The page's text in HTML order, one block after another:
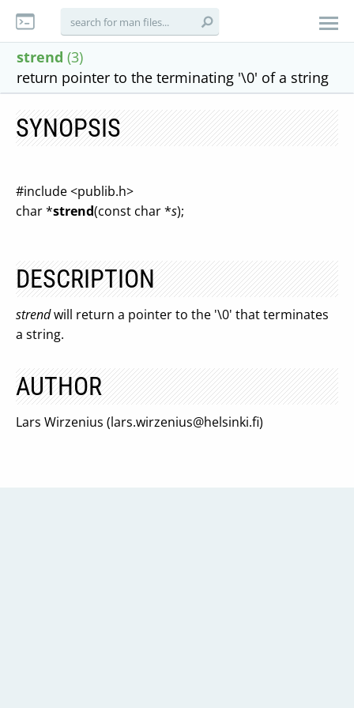
strend (3)
return pointer to the terminating '\0' of a string
SYNOPSIS
#include <publib.h>
char *strend(const char *s);
DESCRIPTION
strendwill return a pointer to the '\0' that terminates
a string.
AUTHOR
Lars Wirzenius (lars.wirzenius@helsinki.fi)